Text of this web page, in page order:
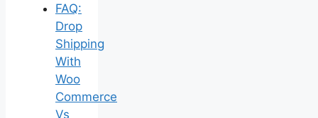
FAQ:
Drop
Shipping
With
Woo
Commerce
Vs